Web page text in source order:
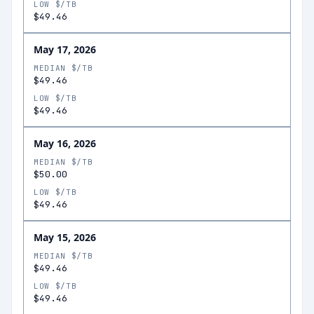
LOW $/TB
$49.46
May 17, 2026
MEDIAN $/TB
$49.46
LOW $/TB
$49.46
May 16, 2026
MEDIAN $/TB
$50.00
LOW $/TB
$49.46
May 15, 2026
MEDIAN $/TB
$49.46
LOW $/TB
$49.46